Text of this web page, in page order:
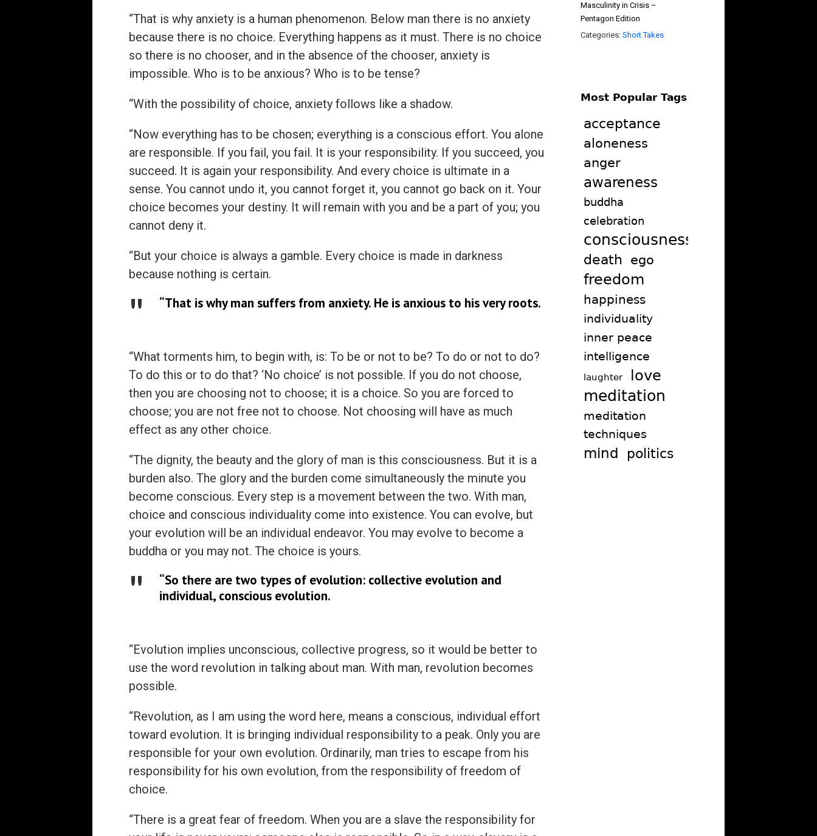
“That is why anxiety is a human phenomenon. Below man there is no anxiety
because there is no choice. Everything happens as it must. There is no choice
so there is no chooser, and in the absence of the chooser, anxiety is
impossible. Who is to be anxious? Who is to be tense?
“With the possibility of choice, anxiety follows like a shadow.
“Now everything has to be chosen; everything is a conscious effort. You alone
are responsible. If you fail, you fail. It is your responsibility. If you succeed, you
succeed. It is again your responsibility. And every choice is ultimate in a
sense. You cannot undo it, you cannot forget it, you cannot go back on it. Your
choice becomes your destiny. It will remain with you and be a part of you; you
cannot deny it.
“But your choice is always a gamble. Every choice is made in darkness
because nothing is certain.
“That is why man suffers from anxiety. He is anxious to his very roots.
“What torments him, to begin with, is: To be or not to be? To do or not to do?
To do this or to do that? ‘No choice’ is not possible. If you do not choose,
then you are choosing not to choose; it is a choice. So you are forced to
choose; you are not free not to choose. Not choosing will have as much
effect as any other choice.
“The dignity, the beauty and the glory of man is this consciousness. But it is a
burden also. The glory and the burden come simultaneously the minute you
become conscious. Every step is a movement between the two. With man,
choice and conscious individuality come into existence. You can evolve, but
your evolution will be an individual endeavor. You may evolve to become a
buddha or you may not. The choice is yours.
“So there are two types of evolution: collective evolution and
individual, conscious evolution.
“Evolution implies unconscious, collective progress, so it would be better to
use the word revolution in talking about man. With man, revolution becomes
possible.
“Revolution, as I am using the word here, means a conscious, individual effort
toward evolution. It is bringing individual responsibility to a peak. Only you are
responsible for your own evolution. Ordinarily, man tries to escape from his
responsibility for his own evolution, from the responsibility of freedom of
choice.
“There is a great fear of freedom. When you are a slave the responsibility for
Masculinity in Crisis –
Pentagon Edition
Categories: Short Takes
Most Popular Tags
acceptance
aloneness
anger
awareness
buddha
celebration
consciousness
death ego
freedom
happiness
individuality
inner peace
intelligence
laughter love
meditation
meditation
techniques
mind politics